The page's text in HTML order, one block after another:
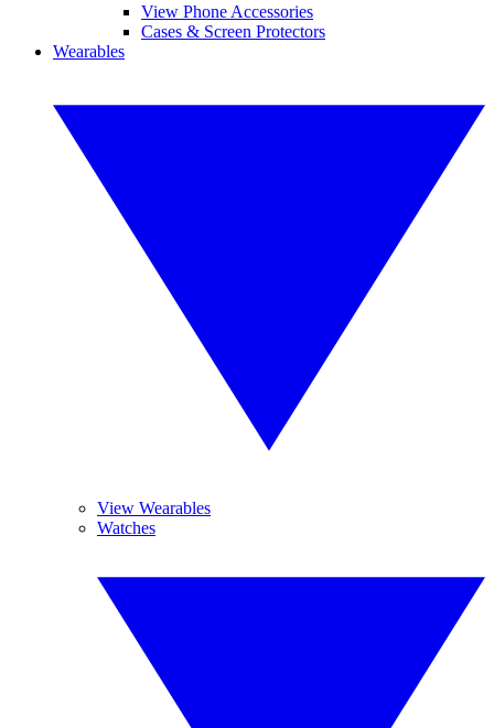
View Phone Accessories
Cases & Screen Protectors
Wearables
View Wearables
Watches